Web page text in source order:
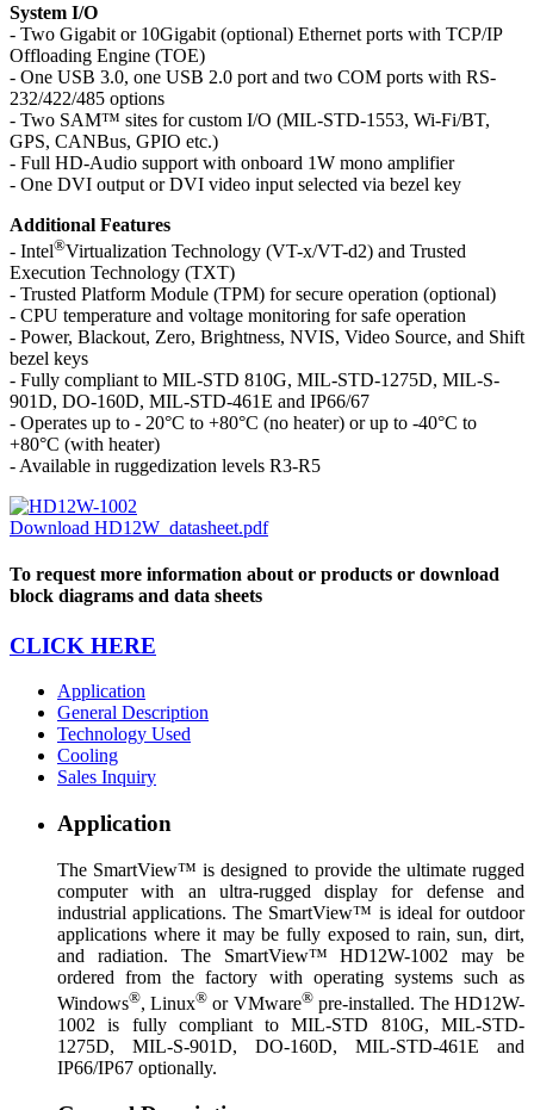
System I/O
- Two Gigabit or 10Gigabit (optional) Ethernet ports with TCP/IP
Offloading Engine (TOE)
- One USB 3.0, one USB 2.0 port and two COM ports with RS-
232/422/485 options
- Two SAM™ sites for custom I/O (MIL-STD-1553, Wi-Fi/BT,
GPS, CANBus, GPIO etc.)
- Full HD-Audio support with onboard 1W mono amplifier
- One DVI output or DVI video input selected via bezel key
Additional Features
- Intel®Virtualization Technology (VT-x/VT-d2) and Trusted
Execution Technology (TXT)
- Trusted Platform Module (TPM) for secure operation (optional)
- CPU temperature and voltage monitoring for safe operation
- Power, Blackout, Zero, Brightness, NVIS, Video Source, and Shift
bezel keys
- Fully compliant to MIL-STD 810G, MIL-STD-1275D, MIL-S-
901D, DO-160D, MIL-STD-461E and IP66/67
- Operates up to - 20°C to +80°C (no heater) or up to -40°C to
+80°C (with heater)
- Available in ruggedization levels R3-R5
Download HD12W_datasheet.pdf
To request more information about or products or download
block diagrams and data sheets
CLICK HERE
Application
General Description
Technology Used
Cooling
Sales Inquiry
Application
The SmartView™ is designed to provide the ultimate rugged
computer with an ultra-rugged display for defense and
industrial applications. The SmartView™ is ideal for outdoor
applications where it may be fully exposed to rain, sun, dirt,
and radiation. The SmartView™ HD12W-1002 may be
ordered from the factory with operating systems such as
Windows®, Linux® or VMware®pre-installed. The HD12W-
1002 is fully compliant to MIL-STD 810G, MIL-STD-
1275D, MIL-S-901D, DO-160D, MIL-STD-461E and
IP66/IP67 optionally.